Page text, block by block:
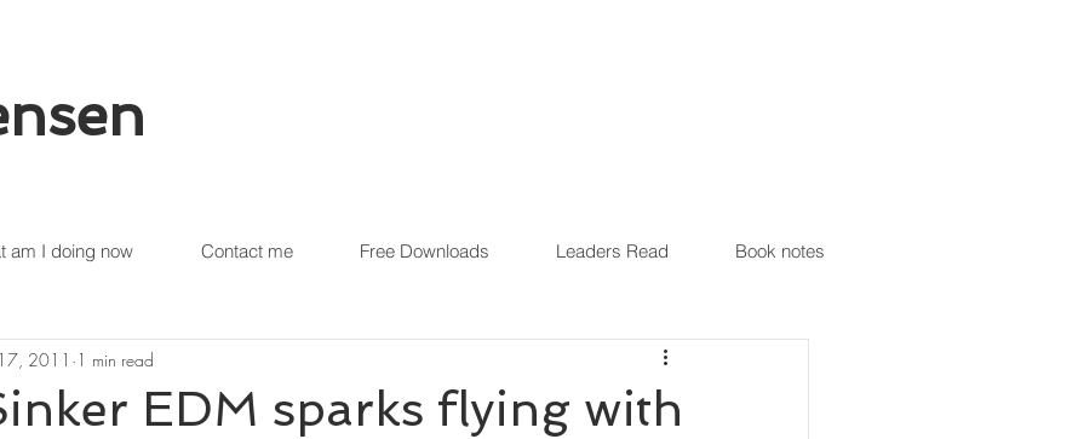
am I doing now Contact me Free Downloads Leaders Read Book notes
EDM sparks flying with
2011 1 min read